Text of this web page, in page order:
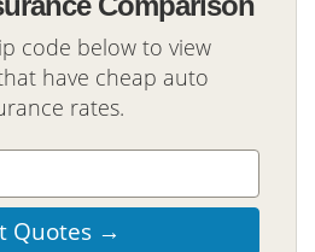
code below to view
have cheap auto
rates.